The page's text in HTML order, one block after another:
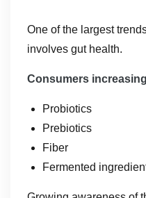
One of the largest
involves gut health.
Consumers
Probiotics
Prebiotics
Fiber
Fermented